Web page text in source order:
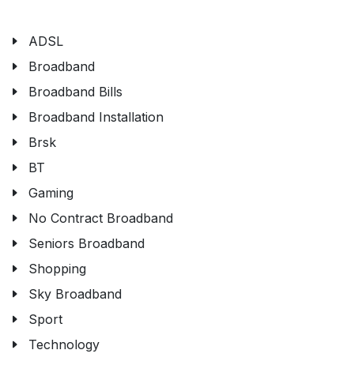
ADSL
Broadband
Broadband Bills
Broadband Installation
Brsk
BT
Gaming
No Contract Broadband
Seniors Broadband
Shopping
Sky Broadband
Sport
Technology